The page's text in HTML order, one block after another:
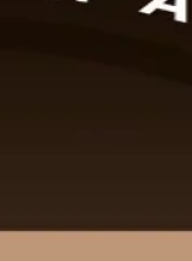
across
Content